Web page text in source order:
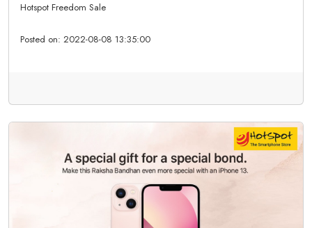
Hotspot Freedom Sale
Posted on: 2022-08-08 13:35:00